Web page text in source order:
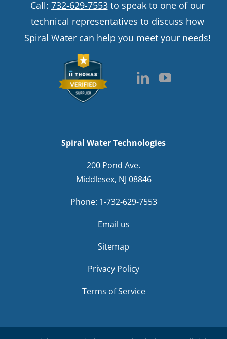
Spiral Water Technologies
200 Pond Ave.
Middlesex, NJ 08846
Phone: 1-732-629-7553
Email us
Sitemap
Privacy Policy
Terms of Service
Call: 732-629-7553to speak to one of our
technical representatives to discuss how
Spiral Water can help you meet your needs!